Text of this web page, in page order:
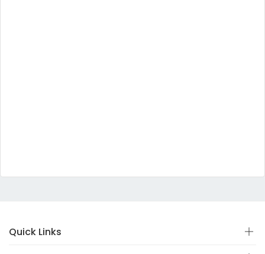
Quick Links